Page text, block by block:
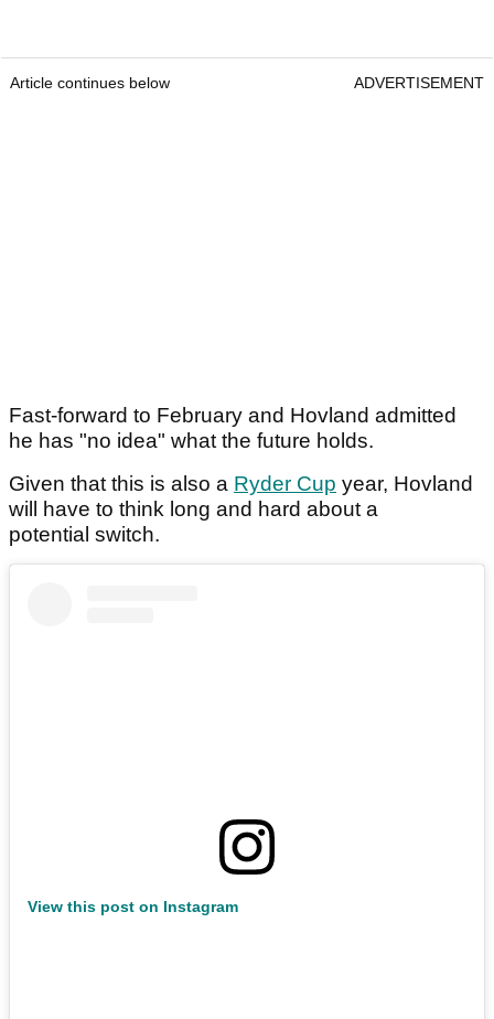
Article continues below ADVERTISEMENT
Fast-forward to February and Hovland admitted
he has "no idea" what the future holds.
Given that this is also a Ryder Cup year, Hovland
will have to think long and hard about a
potential switch.
View this post on Instagram